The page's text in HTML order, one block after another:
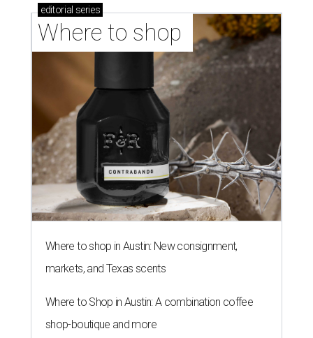
editorial series
Where to shop
Where to shop in Austin: New consignment,
markets, and Texas scents
Where to Shop in Austin: A combination coffee
shop-boutique and more